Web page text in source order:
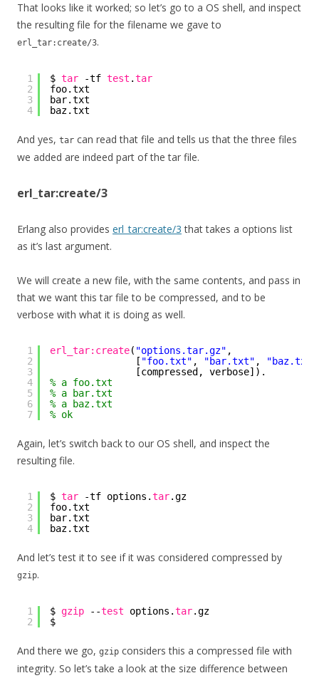
That looks like it worked; so let’s go to a OS shell, and inspect
the resulting file for the filename we gave to
erl_tar:create/3.
1
2
3
4
$ tar -tf test .tar
foo.txt
bar.txt
baz.txt
And yes, tar can read that file and tells us that the three files
we added are indeed part of the tar file.
erl_tar:create/3
Erlang also provides erl_tar:create/3 that takes a options list
as it’s last argument.
We will create a new file, with the same contents, and pass in
that we want this tar file to be compressed, and to be
verbose with what it is doing as well.
1
2
3
4
5
6
7
erl_tar:create( "options.tar.gz" ,
[ "foo.txt" , "bar.txt" , "baz.txt"
[compressed, verbose]).
% a foo.txt
% a bar.txt
% a baz.txt
% ok
Again, let’s switch back to our OS shell, and inspect the
resulting file.
1
2
3
4
$ tar -tf options.tar.gz
foo.txt
bar.txt
baz.txt
And let’s test it to see if it was considered compressed by
gzip.
1
2
$ gzip --test options.tar.gz
$
And there we go, gzip considers this a compressed file with
integrity. So let’s take a look at the size difference between